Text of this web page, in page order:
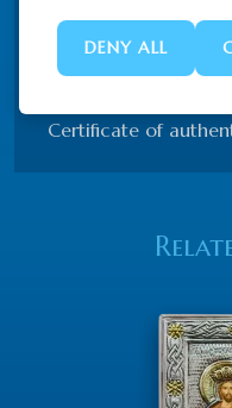
Partly gold-plated
Wood
Certificate of
DENY ALL